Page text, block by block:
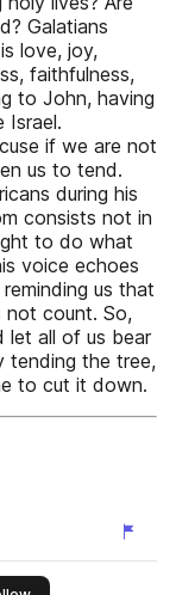
Galatians
love, joy,
faithfulness,
to John, having
Israel.
if we are not
us to tend.
during his
consists not in
to do what
voice echoes
us that
not count. So,
let all of us bear
tending the tree,
to cut it down.